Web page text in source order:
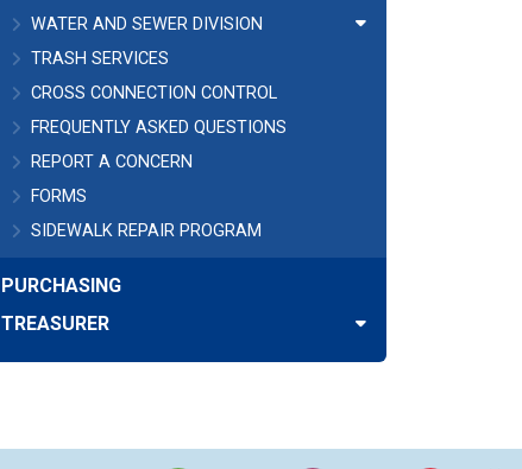
WATER AND SEWER DIVISION
TRASH SERVICES
CROSS CONNECTION CONTROL
FREQUENTLY ASKED QUESTIONS
REPORT A CONCERN
FORMS
SIDEWALK REPAIR PROGRAM
PURCHASING
TREASURER